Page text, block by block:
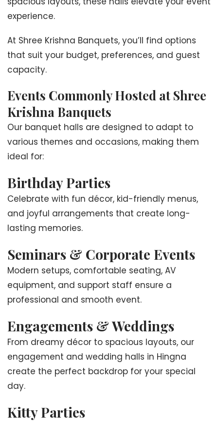
experience.
At Shree Krishna Banquets, you’ll find options
that suit your budget, preferences, and guest
capacity.
Events Commonly Hosted at Shree
Krishna Banquets
Our banquet halls are designed to adapt to
various themes and occasions, making them
ideal for:
Birthday Parties
Celebrate with fun décor, kid-friendly menus,
and joyful arrangements that create long-
lasting memories.
Seminars & Corporate Events
Modern setups, comfortable seating, AV
equipment, and support staff ensure a
professional and smooth event.
Engagements & Weddings
From dreamy décor to spacious layouts, our
engagement and wedding halls in Hingna
create the perfect backdrop for your special
day.
Kitty Parties